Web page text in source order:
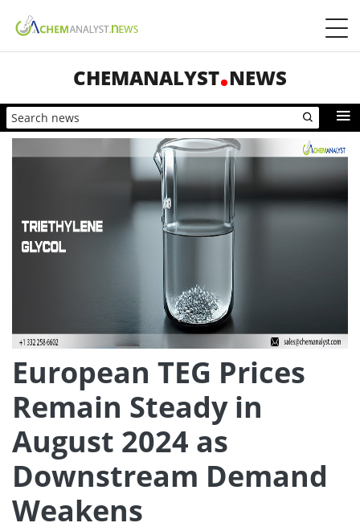
CHEMANALYST NEWS
European TEG Prices
Remain Steady in
August 2024 as
Downstream Demand
Weakens